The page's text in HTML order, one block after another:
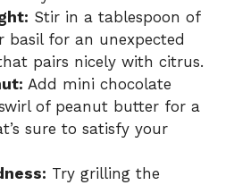
Stir in a tablespoon of
basil for an unexpected
pairs nicely with citrus.
Add mini chocolate
of peanut butter for a
sure to satisfy your
Try grilling the